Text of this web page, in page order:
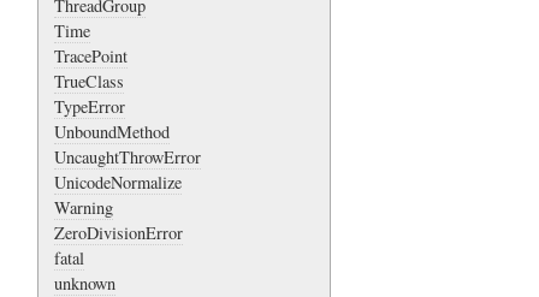
ThreadGroup
Time
TracePoint
TrueClass
TypeError
UnboundMethod
UncaughtThrowError
UnicodeNormalize
Warning
ZeroDivisionError
fatal
unknown